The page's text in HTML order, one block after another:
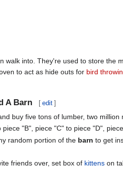
walk into. They're used to store the
to act as hide outs for bird
A Barn [ edit ]
buy five tons of lumber, two million
piece "B", piece "C" to piece "D",
random portion of the barn to get
friends over, set box of kittenson